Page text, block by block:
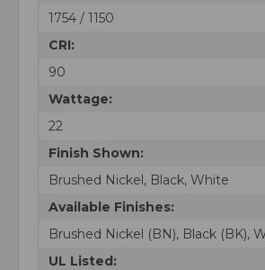
1754 / 1150
CRI:
90
Wattage:
22
Finish Shown:
Brushed Nickel, Black, White
Available Finishes:
Brushed Nickel (BN), Black (BK),
UL Listed: